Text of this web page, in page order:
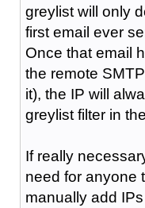
greylist will only
first email ever
Once that email
the remote
it), the IP will
greylist filter in
If really
need for anyone
manually add